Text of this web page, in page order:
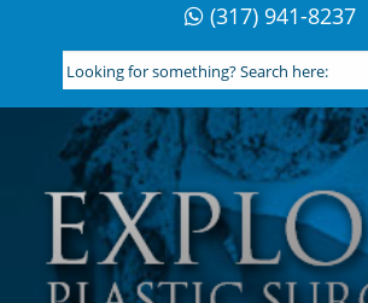
(317) 941-8237
Looking
for
something?
Search
here: